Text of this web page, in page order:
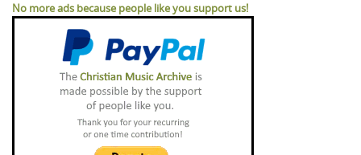
No more ads because people like you support us!